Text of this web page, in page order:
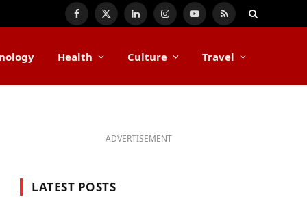
Facebook
X
LinkedInInstagramYouTube
RSS
Health Culture Travel
ADVERTISEMENT
LATEST POSTS